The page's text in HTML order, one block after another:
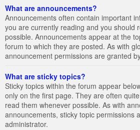
What are announcements?
Announcements often contain important
you are currently reading and you should
possible. Announcements appear at the
forum to which they are posted. As with
announcement permissions are granted
What are sticky topics?
Sticky topics within the forum appear
only on the first page. They are often
read them whenever possible. As with
announcements, sticky topic permissions
administrator.